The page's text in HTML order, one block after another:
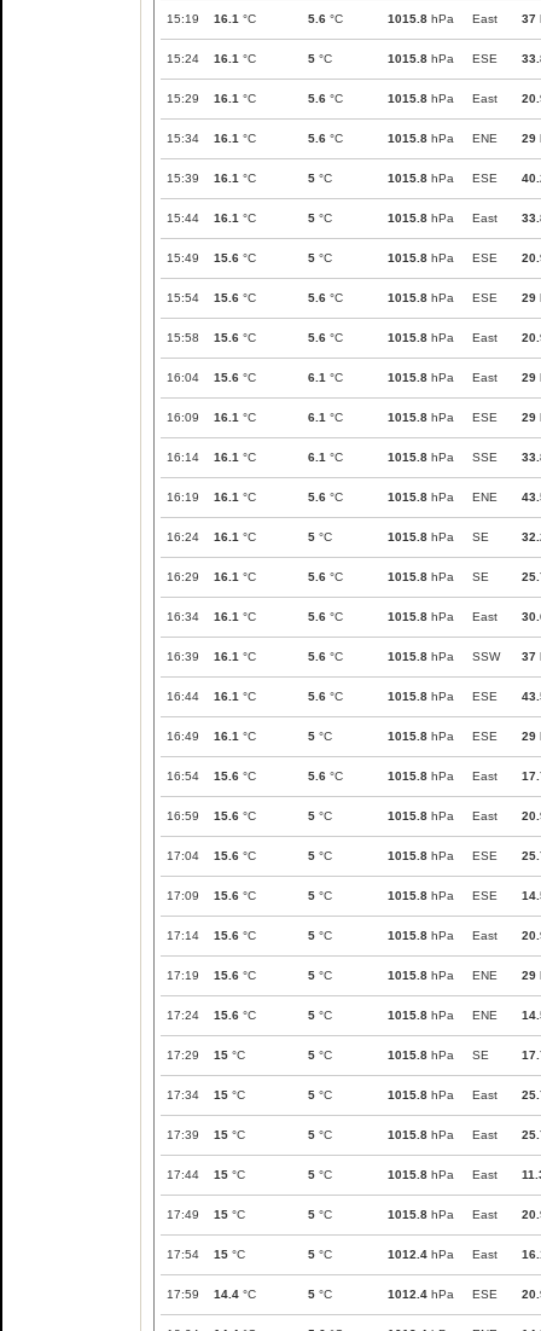
15:19 16.1 °C 5.6 °C 1015.8 hPa East 37
15:24 16.1 °C 5 °C 1015.8 hPa ESE
15:29 16.1 °C 5.6 °C 1015.8 hPa East
15:34 16.1 °C 5.6 °C 1015.8 hPa ENE 29
15:39 16.1 °C 5 °C 1015.8 hPa ESE
15:44 16.1 °C 5 °C 1015.8 hPa East
15:49 15.6 °C 5 °C 1015.8 hPa ESE
15:54 15.6 °C 5.6 °C 1015.8 hPa ESE 29
15:58 15.6 °C 5.6 °C 1015.8 hPa East
16:04 15.6 °C 6.1 °C 1015.8 hPa East 29
16:09 16.1 °C 6.1 °C 1015.8 hPa ESE 29
16:14 16.1 °C 6.1 °C 1015.8 hPa SSE
16:19 16.1 °C 5.6 °C 1015.8 hPa ENE
16:24 16.1 °C 5 °C 1015.8 hPa SE
16:29 16.1 °C 5.6 °C 1015.8 hPa SE
16:34 16.1 °C 5.6 °C 1015.8 hPa East
16:39 16.1 °C 5.6 °C 1015.8 hPa SSW 37
16:44 16.1 °C 5.6 °C 1015.8 hPa ESE
16:49 16.1 °C 5 °C 1015.8 hPa ESE 29
16:54 15.6 °C 5.6 °C 1015.8 hPa East
16:59 15.6 °C 5 °C 1015.8 hPa East
17:04 15.6 °C 5 °C 1015.8 hPa ESE
17:09 15.6 °C 5 °C 1015.8 hPa ESE
17:14 15.6 °C 5 °C 1015.8 hPa East
17:19 15.6 °C 5 °C 1015.8 hPa ENE 29
17:24 15.6 °C 5 °C 1015.8 hPa ENE
17:29 15 °C 5 °C 1015.8 hPa SE
17:34 15 °C 5 °C 1015.8 hPa East
17:39 15 °C 5 °C 1015.8 hPa East
17:44 15 °C 5 °C 1015.8 hPa East
17:49 15 °C 5 °C 1015.8 hPa East
17:54 15 °C 5 °C 1012.4 hPa East
17:59 14.4 °C 5 °C 1012.4 hPa ESE